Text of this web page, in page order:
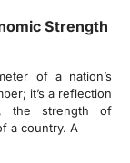
Strength
of a nation’s
it’s a reflection
the strength of
a country. A